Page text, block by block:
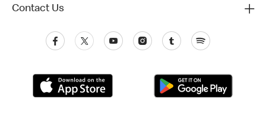
Contact Us